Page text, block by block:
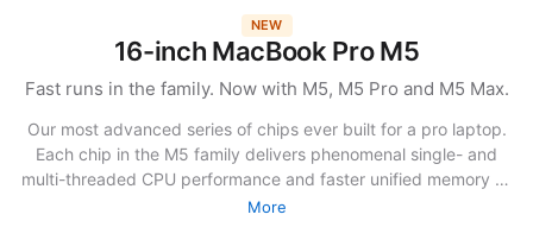
NEW
16-inch MacBook Pro M5
Fast runs in the family. Now with M5, M5 Pro and M5 Max.
Our most advanced series of chips ever built for a pro laptop.
Each chip in the M5 family delivers phenomenal single- and
multi-threaded CPU performance and faster unified memory —
giving you the kind of speed you’ve never thought possible.
More